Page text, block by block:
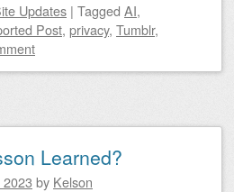
Updates | Tagged AI,
Post, privacy, Tumblr,
Learned?
by Kelson